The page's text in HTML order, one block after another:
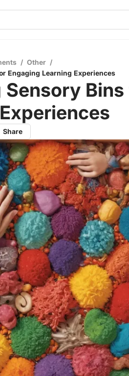
/ Other /
Engaging Learning Experiences
Sensory
Share